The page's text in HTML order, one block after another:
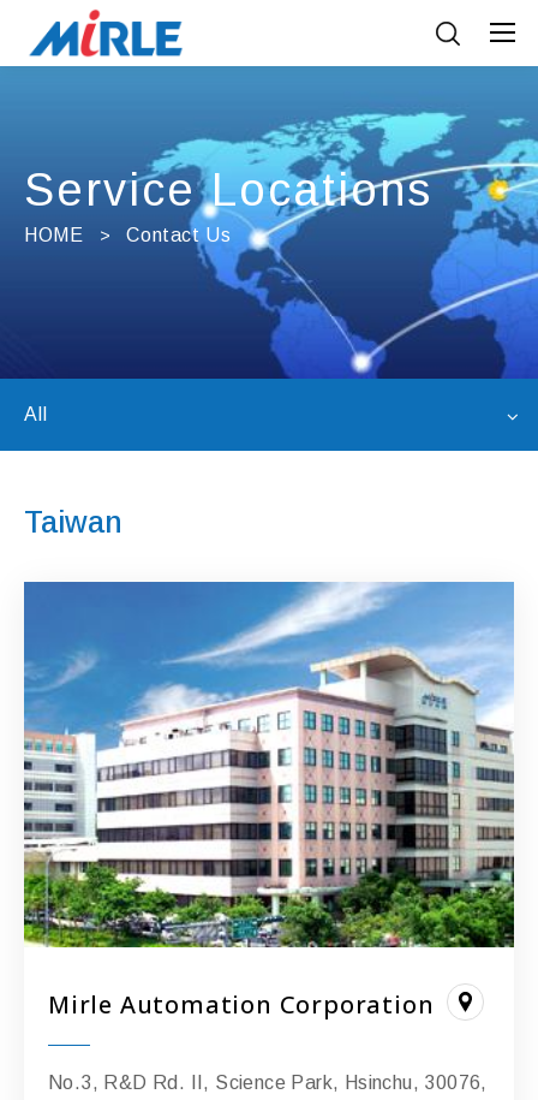
Service Locations
HOME Contact Us
All
Taiwan
Mirle Automation Corporation
No.3, R&D Rd. II, Science Park, Hsinchu, 30076,